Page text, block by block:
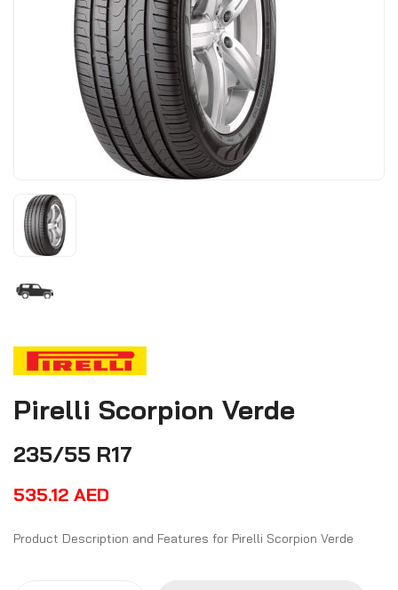
Pirelli Scorpion Verde
235/55 R17
535.12 AED
Product Description and Features for Pirelli Scorpion Verde